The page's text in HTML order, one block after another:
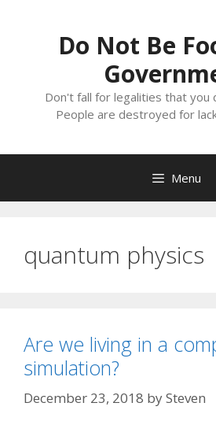
Do Not Be
Don't fall for legalities that you
People are destroyed for
Menu
quantum physics
Are we living in a
simulation?
December 23, 2018 bySteven